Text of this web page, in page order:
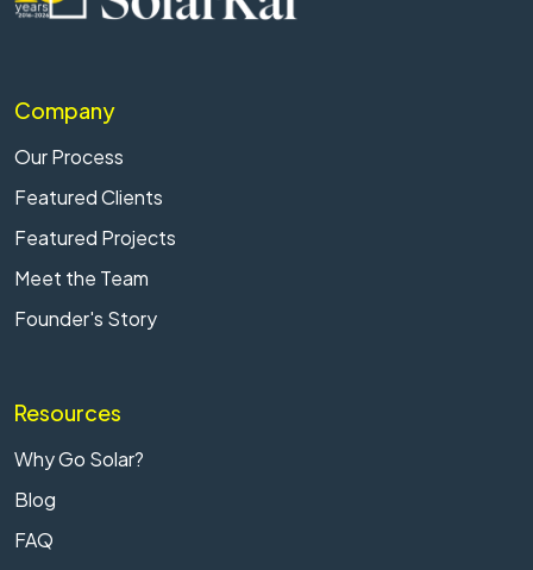
Company
Our Process
Featured Clients
Featured Projects
Meet the Team
Founder's Story
Resources
Why Go Solar?
Blog
FAQ